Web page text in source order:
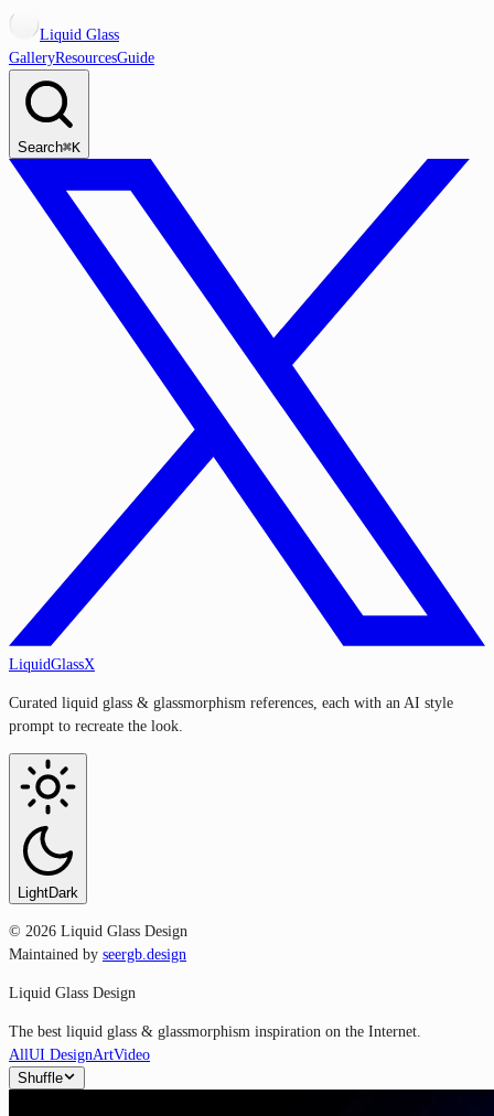
Liquid Glass
GalleryResourcesGuide
Search⌘K
LiquidGlassX
Curated liquid glass & glassmorphism references, each with an AI style
prompt to recreate the look.
LightDark
© 2026 Liquid Glass Design
Maintained by seergb.design
Liquid Glass Design
The best liquid glass & glassmorphism inspiration on the Internet.
AllUI DesignArtVideo
Shuffle